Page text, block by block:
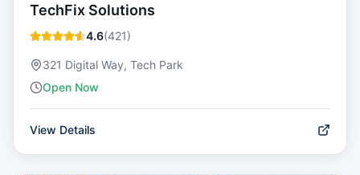
TechFix Solutions
4.6(421)
321 Digital Way, Tech Park
Open Now
View Details